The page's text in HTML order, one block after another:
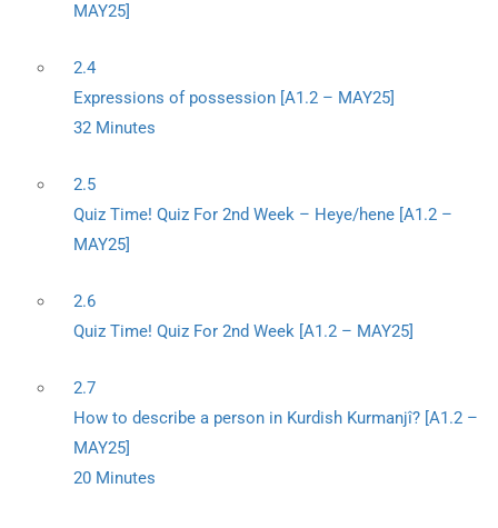
MAY25]
2.4
Expressions of possession [A1.2 – MAY25]
32 Minutes
2.5
Quiz Time! Quiz For 2nd Week – Heye/hene [A1.2 –
MAY25]
2.6
Quiz Time! Quiz For 2nd Week [A1.2 – MAY25]
2.7
How to describe a person in Kurdish Kurmanjî? [A1.2 –
MAY25]
20 Minutes